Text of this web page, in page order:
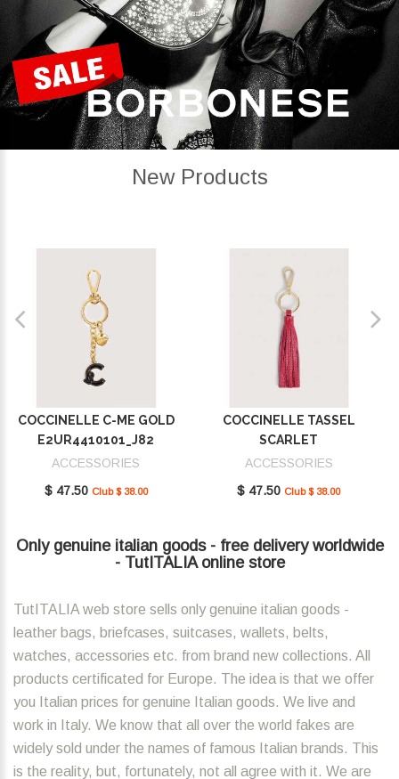
New Products
COCCINELLE C-ME GOLD
E2UR4410101_J82
ACCESSORIES
$ 47.50 Club $ 38.00
COCCINELLE TASSEL
SCARLET
E2MU0410101_R02
ACCESSORIES
$ 47.50 Club $ 38.00
Only genuine italian goods - free delivery worldwide
- TutITALIA online store
TutITALIA web store sells only genuine italian goods -
leather bags, briefcases, suitcases, wallets, belts,
watches, accessories etc. from brand new collections. All
products certificated for Europe. The idea is that we offer
you Italian prices for genuine Italian goods. We live and
work in Italy. We know that all over the world fakes are
widely sold under the names of famous Italian brands. This
is the reality, but, fortunately, not all agree with it. We are